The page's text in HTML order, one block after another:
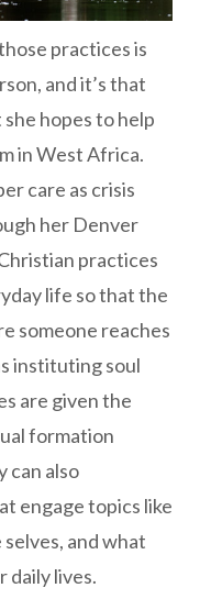
practices is
and it’s that
hopes to help
in West Africa.
care as crisis
her Denver
practices
life so that the
someone reaches
instituting soul
are given the
formation
can also
engage topics like
and what
daily lives.